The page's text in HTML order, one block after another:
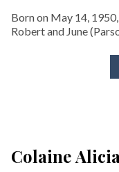
Born on May 14,
Robert and June
Colaine